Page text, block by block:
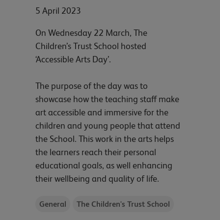
5 April 2023
On Wednesday 22 March, The
Children’s Trust School hosted
‘Accessible Arts Day’.
The purpose of the day was to
showcase how the teaching staff make
art accessible and immersive for the
children and young people that attend
the School. This work in the arts helps
the learners reach their personal
educational goals, as well enhancing
their wellbeing and quality of life.
General The Children's Trust School